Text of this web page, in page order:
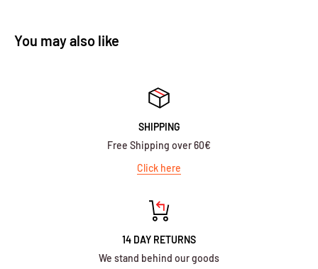
You may also like
SHIPPING
Free Shipping over 60€
Click here
14 DAY RETURNS
We stand behind our goods